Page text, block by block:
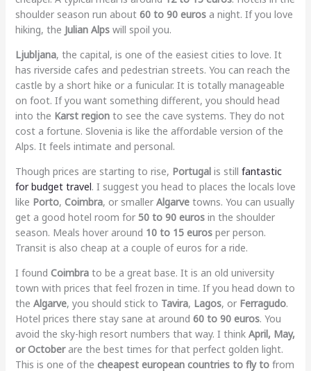
shoulder season run about 60 to 90 eurosa night. If you love
hiking, the Julian Alpswill spoil you.
Ljubljana, the capital, is one of the easiest cities to love. It
has riverside cafes and pedestrian streets. You can reach the
castle by a short hike or a funicular. It is totally manageable
on foot. If you want something different, you should head
into the Karst regionto see the cave systems. They do not
cost a fortune. Slovenia is like the affordable version of the
Alps. It feels intimate and personal.
Though prices are starting to rise, Portugalis still fantastic
for budget travel. I suggest you head to places the locals love
like Porto, Coimbra, or smaller Algarvetowns. You can usually
get a good hotel room for 50 to 90 eurosin the shoulder
season. Meals hover around 10 to 15 eurosper person.
Transit is also cheap at a couple of euros for a ride.
I found Coimbrato be a great base. It is an old university
town with prices that feel frozen in time. If you head down to
the Algarve, you should stick to Tavira, Lagos, or Ferragudo.
Hotel prices there stay sane at around 60 to 90 euros. You
avoid the sky-high resort numbers that way. I think April, May,
or Octoberare the best times for that perfect golden light.
This is one of the cheapest european countries to fly tofrom